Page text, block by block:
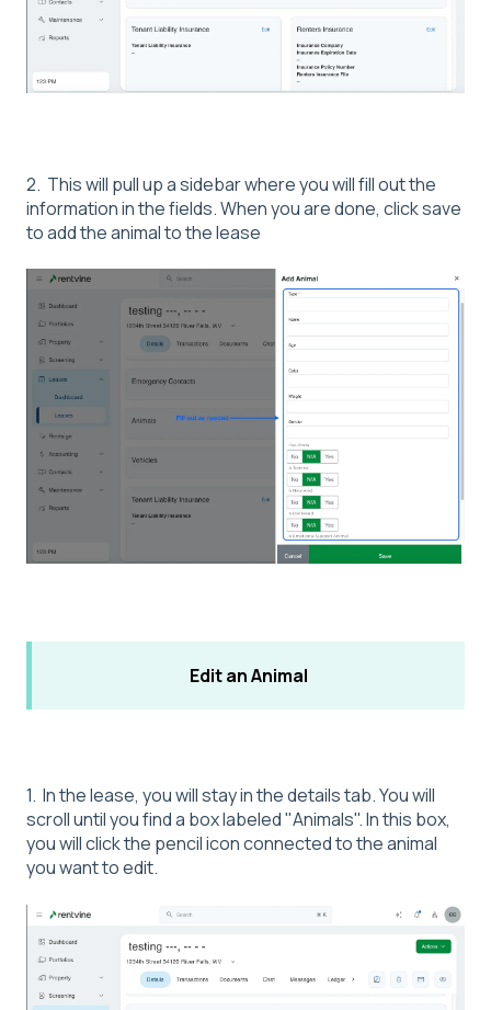
2. This will pull up a sidebar where you will fill out the
information in the fields. When you are done, click save
to add the animal to the lease
Edit an Animal
1. In the lease, you will stay in the details tab. You will
scroll until you find a box labeled "Animals". In this box,
you will click the pencil icon connected to the animal
you want to edit.